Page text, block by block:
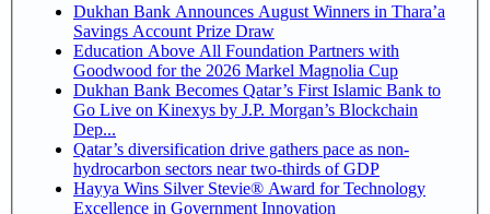
Dukhan Bank Announces August Winners in Thara’a
Savings Account Prize Draw
Education Above All Foundation Partners with
Goodwood for the 2026 Markel Magnolia Cup
Dukhan Bank Becomes Qatar’s First Islamic Bank to
Go Live on Kinexys by J.P. Morgan’s Blockchain
Dep...
Qatar’s diversification drive gathers pace as non-
hydrocarbon sectors near two-thirds of GDP
Hayya Wins Silver Stevie® Award for Technology
Excellence in Government Innovation